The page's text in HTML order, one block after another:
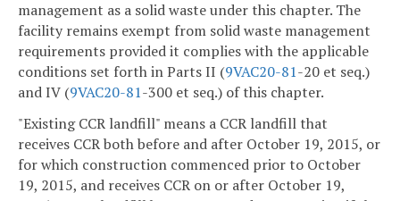
management as a solid waste under this chapter. The
facility remains exempt from solid waste management
requirements provided it complies with the applicable
conditions set forth in Parts II (9VAC20-81-20 et seq.)
and IV (9VAC20-81-300 et seq.) of this chapter.
"Existing CCR landfill" means a CCR landfill that
receives CCR both before and after October 19, 2015, or
for which construction commenced prior to October
19, 2015, and receives CCR on or after October 19,